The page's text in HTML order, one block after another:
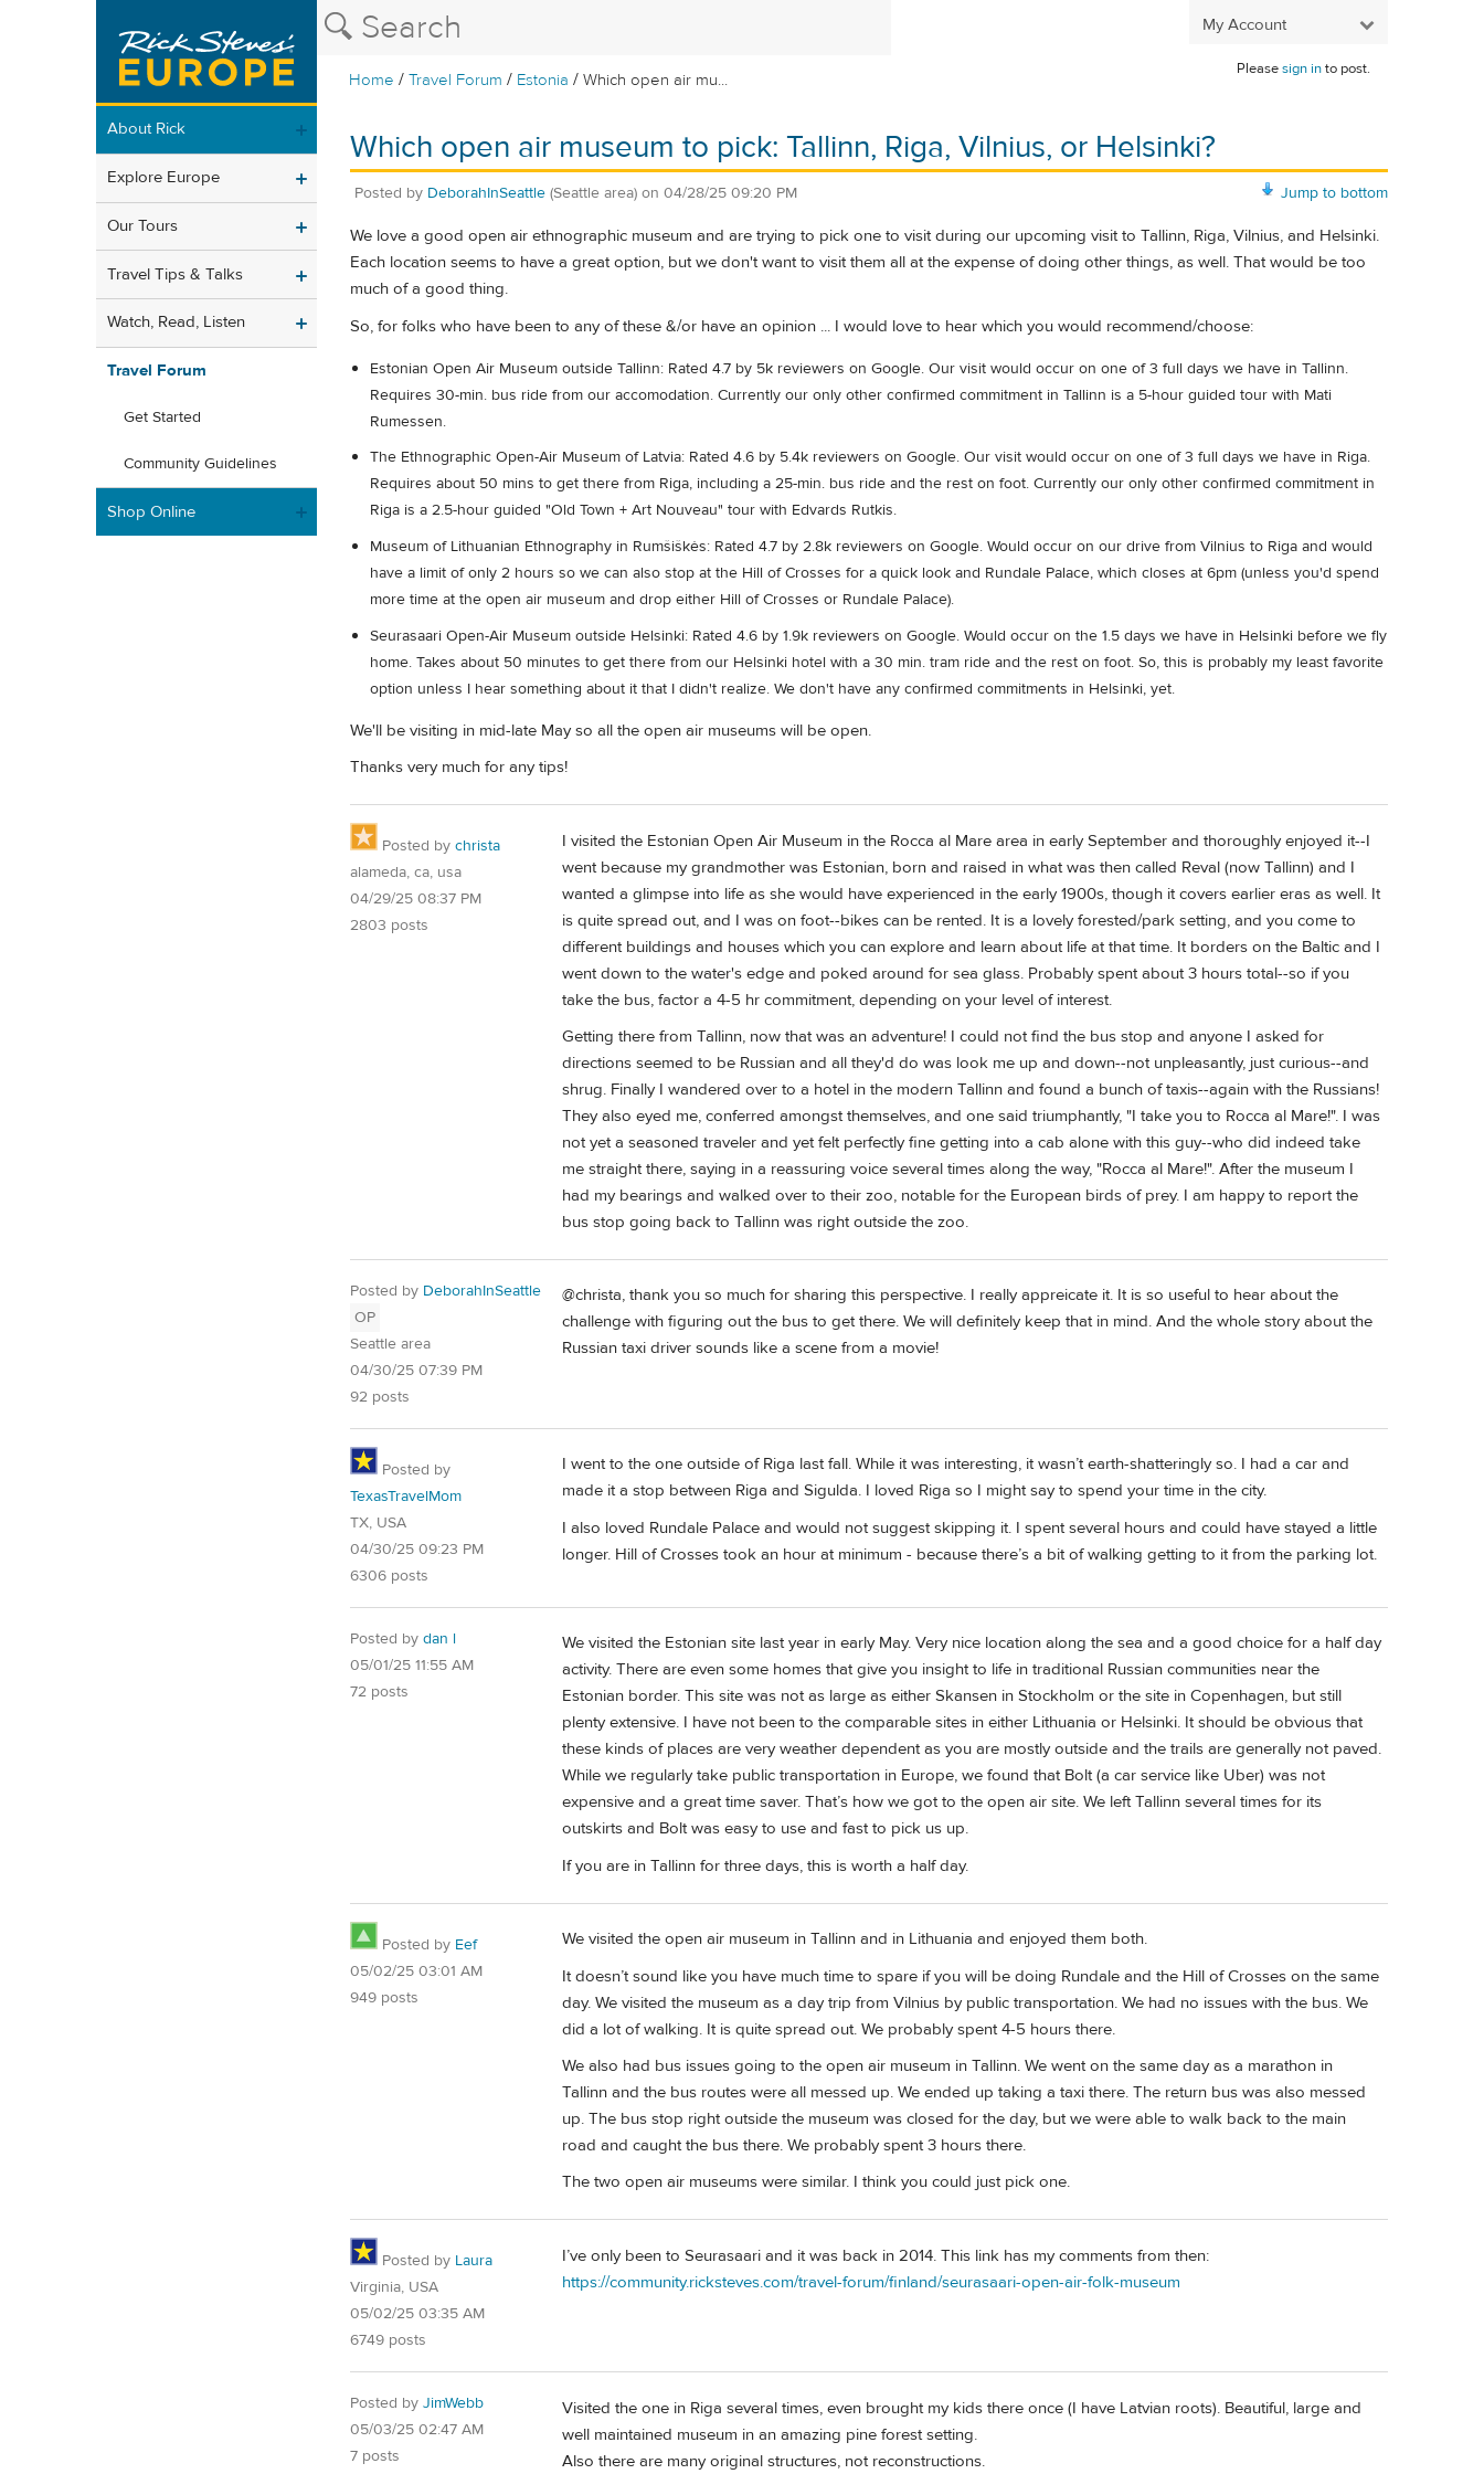
My Account
Home /Travel Forum / Estonia /Which open air mu...
Pleasesign into post.
About Rick
Explore Europe
Our Tours
Travel Tips & Talks
Watch, Read, Listen
Travel Forum
Get Started
Community Guidelines
Shop Online
Which open air museum to pick: Tallinn, Riga, Vilnius, or Helsinki?
Jump to bottom
Posted by DeborahInSeattle (Seattle area) on 04/28/25 09:20 PM
We love a good open air ethnographic museum and are trying to pick one to visit during our upcoming visit to Tallinn, Riga, Vilnius, and Helsinki.
Each location seems to have a great option, but we don't want to visit them all at the expense of doing other things, as well. That would be too
much of a good thing.
So, for folks who have been to any of these &/or have an opinion ... I would love to hear which you would recommend/choose:
Estonian Open Air Museum outside Tallinn: Rated 4.7 by 5k reviewers on Google. Our visit would occur on one of 3 full days we have in Tallinn.
Requires 30-min. bus ride from our accomodation. Currently our only other confirmed commitment in Tallinn is a 5-hour guided tour with Mati
Rumessen.
The Ethnographic Open-Air Museum of Latvia: Rated 4.6 by 5.4k reviewers on Google. Our visit would occur on one of 3 full days we have in Riga.
Requires about 50 mins to get there from Riga, including a 25-min. bus ride and the rest on foot. Currently our only other confirmed commitment in
Riga is a 2.5-hour guided "Old Town + Art Nouveau" tour with Edvards Rutkis.
Museum of Lithuanian Ethnography in Rumšiškės: Rated 4.7 by 2.8k reviewers on Google. Would occur on our drive from Vilnius to Riga and would
have a limit of only 2 hours so we can also stop at the Hill of Crosses for a quick look and Rundale Palace, which closes at 6pm (unless you'd spend
more time at the open air museum and drop either Hill of Crosses or Rundale Palace).
Seurasaari Open-Air Museum outside Helsinki: Rated 4.6 by 1.9k reviewers on Google. Would occur on the 1.5 days we have in Helsinki before we fly
home. Takes about 50 minutes to get there from our Helsinki hotel with a 30 min. tram ride and the rest on foot. So, this is probably my least favorite
option unless I hear something about it that I didn't realize. We don't have any confirmed commitments in Helsinki, yet.
We'll be visiting in mid-late May so all the open air museums will be open.
Thanks very much for any tips!
Posted by christa
alameda, ca, usa
04/29/25 08:37 PM
2803 posts
I visited the Estonian Open Air Museum in the Rocca al Mare area in early September and thoroughly enjoyed it--I
went because my grandmother was Estonian, born and raised in what was then called Reval (now Tallinn) and I
wanted a glimpse into life as she would have experienced in the early 1900s, though it covers earlier eras as well. It
is quite spread out, and I was on foot--bikes can be rented. It is a lovely forested/park setting, and you come to
different buildings and houses which you can explore and learn about life at that time. It borders on the Baltic and I
went down to the water's edge and poked around for sea glass. Probably spent about 3 hours total--so if you
take the bus, factor a 4-5 hr commitment, depending on your level of interest.
Getting there from Tallinn, now that was an adventure! I could not find the bus stop and anyone I asked for
directions seemed to be Russian and all they'd do was look me up and down--not unpleasantly, just curious--and
shrug. Finally I wandered over to a hotel in the modern Tallinn and found a bunch of taxis--again with the Russians!
They also eyed me, conferred amongst themselves, and one said triumphantly, "I take you to Rocca al Mare!". I was
not yet a seasoned traveler and yet felt perfectly fine getting into a cab alone with this guy--who did indeed take
me straight there, saying in a reassuring voice several times along the way, "Rocca al Mare!". After the museum I
had my bearings and walked over to their zoo, notable for the European birds of prey. I am happy to report the
bus stop going back to Tallinn was right outside the zoo.
Posted by DeborahInSeattle
OP
Seattle area
04/30/25 07:39 PM
92 posts
@christa, thank you so much for sharing this perspective. I really appreicate it. It is so useful to hear about the
challenge with figuring out the bus to get there. We will definitely keep that in mind. And the whole story about the
Russian taxi driver sounds like a scene from a movie!
Posted by
TexasTravelMom
TX, USA
04/30/25 09:23 PM
6306 posts
I went to the one outside of Riga last fall. While it was interesting, it wasn’t earth-shatteringly so. I had a car and
made it a stop between Riga and Sigulda. I loved Riga so I might say to spend your time in the city.
I also loved Rundale Palace and would not suggest skipping it. I spent several hours and could have stayed a little
longer. Hill of Crosses took an hour at minimum - because there’s a bit of walking getting to it from the parking lot.
Posted by dan l
05/01/25 11:55 AM
72 posts
We visited the Estonian site last year in early May. Very nice location along the sea and a good choice for a half day
activity. There are even some homes that give you insight to life in traditional Russian communities near the
Estonian border. This site was not as large as either Skansen in Stockholm or the site in Copenhagen, but still
plenty extensive. I have not been to the comparable sites in either Lithuania or Helsinki. It should be obvious that
these kinds of places are very weather dependent as you are mostly outside and the trails are generally not paved.
While we regularly take public transportation in Europe, we found that Bolt (a car service like Uber) was not
expensive and a great time saver. That’s how we got to the open air site. We left Tallinn several times for its
outskirts and Bolt was easy to use and fast to pick us up.
If you are in Tallinn for three days, this is worth a half day.
Posted by Eef
05/02/25 03:01 AM
949 posts
We visited the open air museum in Tallinn and in Lithuania and enjoyed them both.
It doesn’t sound like you have much time to spare if you will be doing Rundale and the Hill of Crosses on the same
day. We visited the museum as a day trip from Vilnius by public transportation. We had no issues with the bus. We
did a lot of walking. It is quite spread out. We probably spent 4-5 hours there.
We also had bus issues going to the open air museum in Tallinn. We went on the same day as a marathon in
Tallinn and the bus routes were all messed up. We ended up taking a taxi there. The return bus was also messed
up. The bus stop right outside the museum was closed for the day, but we were able to walk back to the main
road and caught the bus there. We probably spent 3 hours there.
The two open air museums were similar. I think you could just pick one.
Posted by Laura
Virginia, USA
05/02/25 03:35 AM
6749 posts
I’ve only been to Seurasaari and it was back in 2014. This link has my comments from then:
https://community.ricksteves.com/travel-forum/finland/seurasaari-open-air-folk-museum
Posted by JimWebb
05/03/25 02:47 AM
7 posts
Visited the one in Riga several times, even brought my kids there once (I have Latvian roots). Beautiful, large and
well maintained museum in an amazing pine forest setting.
Also there are many original structures, not reconstructions.